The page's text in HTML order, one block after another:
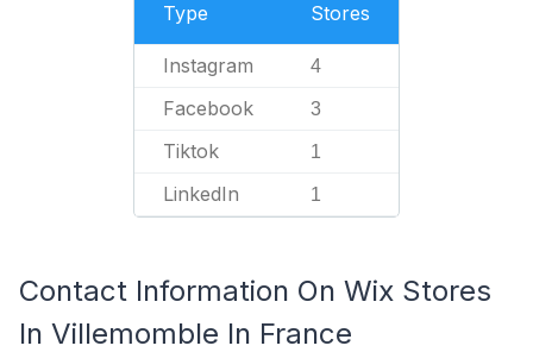
Type Stores
Instagram 4
Facebook 3
Tiktok 1
LinkedIn 1
Contact Information On Wix Stores
In Villemomble In France